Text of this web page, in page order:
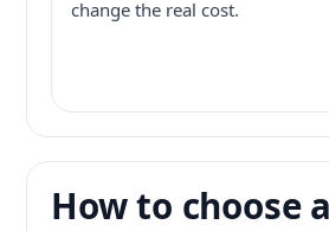
change the real cost.
How to choose